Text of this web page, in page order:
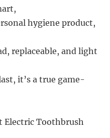
hygiene product,
replaceable, and light
it’s a true game-
Electric Toothbrush